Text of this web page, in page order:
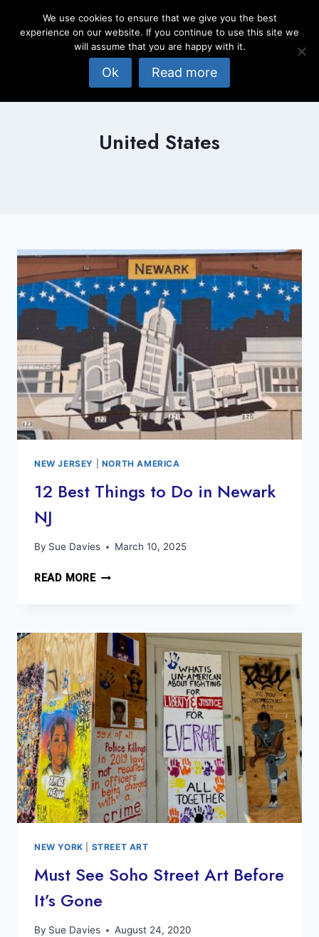
United States
NEW JERSEY NORTH AMERICA
12 Best Things to Do in Newark
NJ
By Sue Davies March 10, 2025
READ MORE12
DO
IN
NEWARK
NJ
NEW YORK STREET ART
Must See Soho Street Art Before
It’s Gone
By Sue Davies August 24, 2020
We use cookies to ensure that we give you the best
experience on our website. If you continue to use this site we
will assume that you are happy with it.
Ok Read more